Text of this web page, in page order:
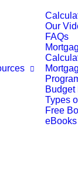
Our
FAQs
Budget
Types
Free
eBooks